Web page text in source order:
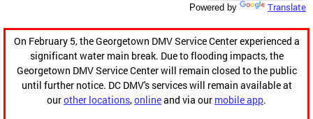
Powered by Translate
On February 5, the Georgetown DMV Service Center experienced a
significant water main break. Due to flooding impacts, the
Georgetown DMV Service Center will remain closed to the public
until further notice. DC DMV's services will remain available at
ourother locations,onlineand via our mobile app.